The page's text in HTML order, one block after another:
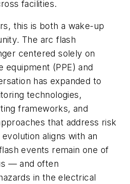
facilities.
this is both a wake-up
The arc flash
centered solely on
equipment (PPE) and
has expanded to
technologies,
frameworks, and
that address risk
aligns with an
events remain one of
— and often
in the electrical